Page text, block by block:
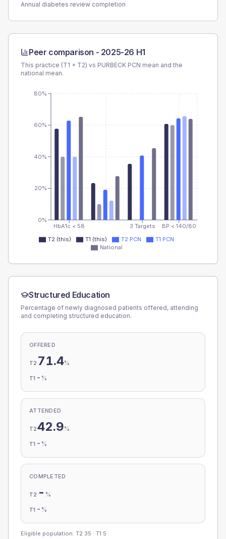
Annual diabetes review completion
Peer comparison - 2025-26 H1
This practice (T1 + T2) vs PURBECK PCN mean and the
national mean.
HbA1c < 58 3 Targets BP < 140/80
0%
20%
40%
60%
80%
T2 (this) T1 (this) T2 PCN
T1 PCN
National
Structured Education
Percentage of newly diagnosed patients offered, attending
and completing structured education.
OFFERED
T2 71.4%
T1 - %
ATTENDED
T242.9%
T1 - %
COMPLETED
T2 - %
T1 - %
Eligible population: T2 35 · T1 5